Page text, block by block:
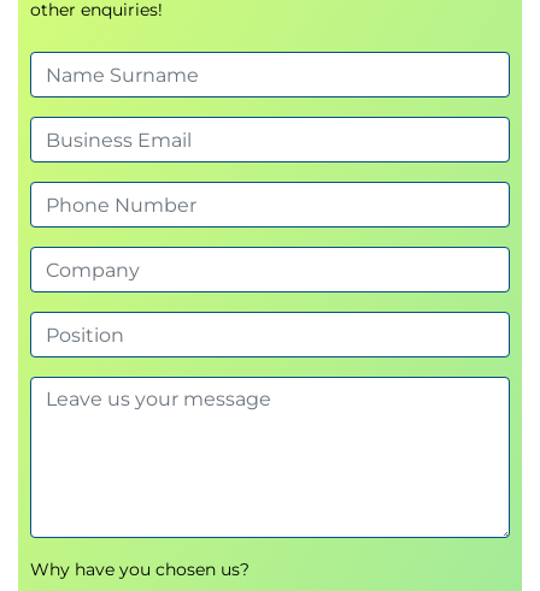
Write effective user stories aligned with
business goals
Manage value-driven backlogs for continuous
delivery
Integrate agile analysis into product and
project strategy
other enquiries!
Why have you chosen us?